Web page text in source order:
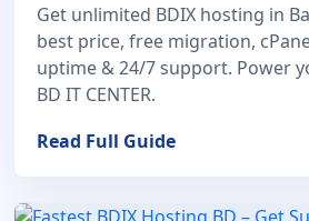
Get unlimited BDIX hosting in
best price, free migration,
uptime & 24/7 support. Power
BD IT CENTER.
Read Full Guide